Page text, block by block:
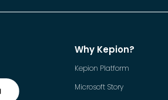
Why Kepion?
Kepion Platform
Microsoft Story